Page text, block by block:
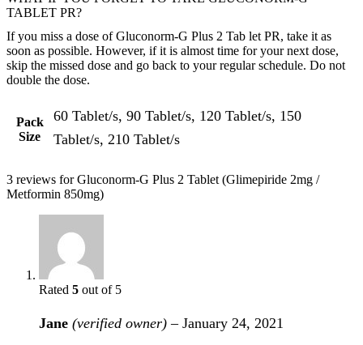
TABLET PR?
If you miss a dose of Gluconorm-G Plus 2 Tab let PR, take it as
soon as possible. However, if it is almost time for your next dose,
skip the missed dose and go back to your regular schedule. Do not
double the dose.
Pack
Size
60 Tablet/s, 90 Tablet/s, 120 Tablet/s, 150
Tablet/s, 210 Tablet/s
3 reviews forGluconorm-G Plus 2 Tablet (Glimepiride 2mg /
Metformin 850mg)
Rated 5 out of 5
Jane (verified owner) – January 24, 2021